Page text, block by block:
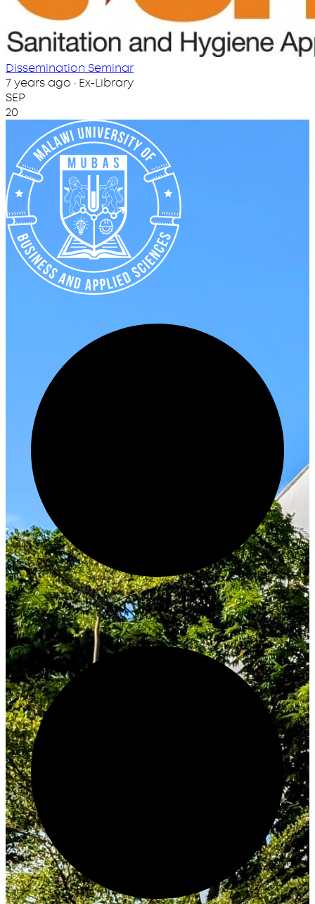
Dissemination Seminar
7 years ago · Ex-Library
SEP
20
Innovate